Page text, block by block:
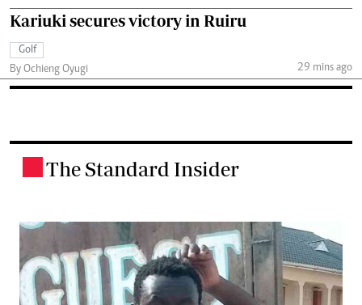
Kariuki secures victory in Ruiru
Golf
By Ochieng Oyugi
29 mins ago
The Standard Insider